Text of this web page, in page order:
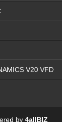
V20 VFD
by 4allBIZ